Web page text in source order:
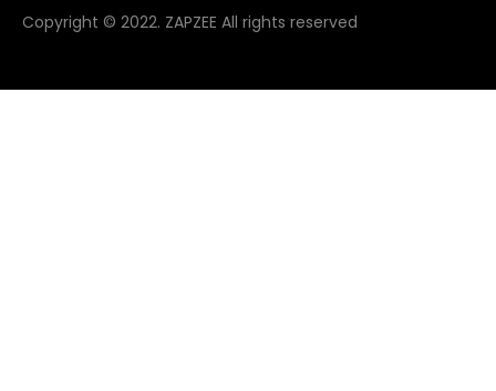
Copyright © 2022. ZAPZEE All rights reserved